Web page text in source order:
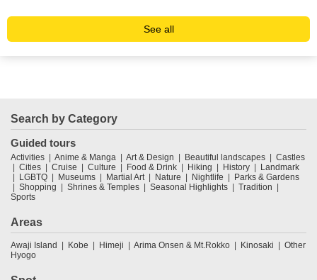
See all
Search by Category
Guided tours
Activities Anime & Manga Art & Design Beautiful landscapes
Castles
Cities
Cruise Culture Food & Drink Hiking History
Landmark
LGBTQ
Museums Martial Art Nature Nightlife
Parks & Gardens
Shopping
Shrines & Temples Seasonal Highlights
Tradition
Sports
Areas
Awaji Island Kobe Himeji Arima Onsen & Mt.Rokko Kinosaki
Other
Hyogo